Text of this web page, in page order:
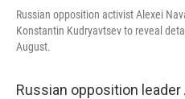
Russian opposition activist Alexei
Konstantin Kudryavtsev to reveal
August.
Russian opposition